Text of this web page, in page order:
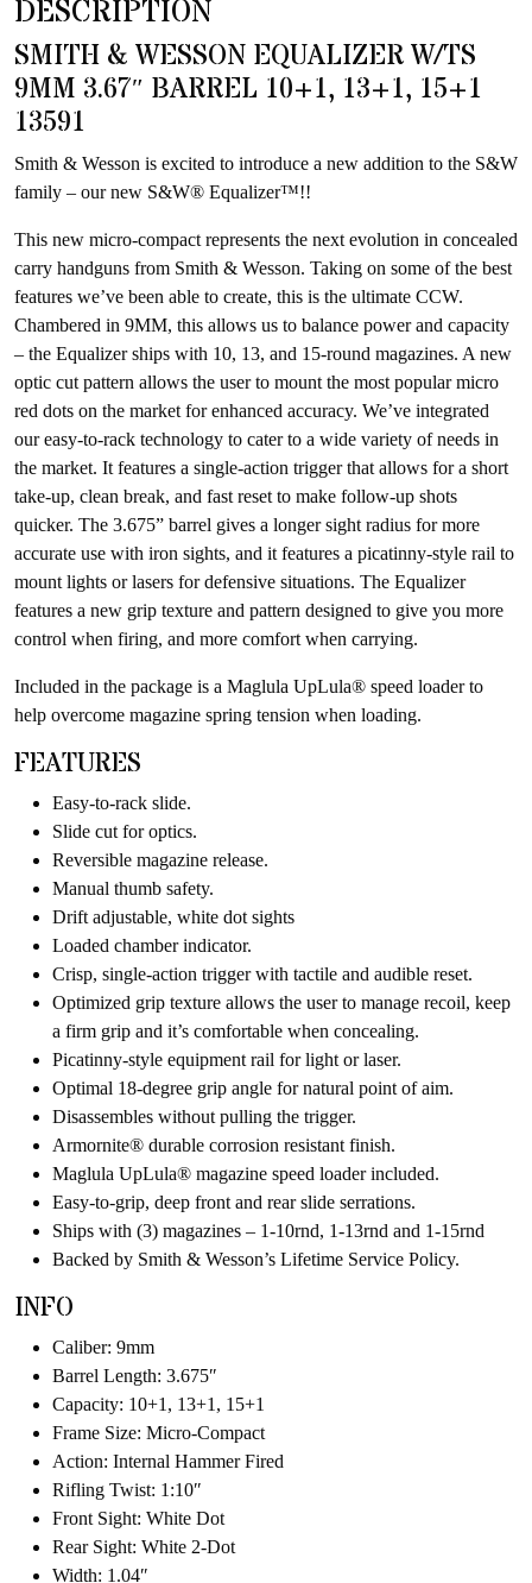
this
product
DESCRIPTION
SMITH & WESSON EQUALIZER W/TS
9MM 3.67″ BARREL 10+1, 13+1, 15+1
13591
Smith & Wesson is excited to introduce a new addition to the S&W
family – our new S&W® Equalizer™!!
This new micro-compact represents the next evolution in concealed
carry handguns from Smith & Wesson. Taking on some of the best
features we’ve been able to create, this is the ultimate CCW.
Chambered in 9MM, this allows us to balance power and capacity
– the Equalizer ships with 10, 13, and 15-round magazines. A new
optic cut pattern allows the user to mount the most popular micro
red dots on the market for enhanced accuracy. We’ve integrated
our easy-to-rack technology to cater to a wide variety of needs in
the market. It features a single-action trigger that allows for a short
take-up, clean break, and fast reset to make follow-up shots
quicker. The 3.675” barrel gives a longer sight radius for more
accurate use with iron sights, and it features a picatinny-style rail to
mount lights or lasers for defensive situations. The Equalizer
features a new grip texture and pattern designed to give you more
control when firing, and more comfort when carrying.
Included in the package is a Maglula UpLula® speed loader to
help overcome magazine spring tension when loading.
FEATURES
Easy-to-rack slide.
Slide cut for optics.
Reversible magazine release.
Manual thumb safety.
Drift adjustable, white dot sights
Loaded chamber indicator.
Crisp, single-action trigger with tactile and audible reset.
Optimized grip texture allows the user to manage recoil, keep
a firm grip and it’s comfortable when concealing.
Picatinny-style equipment rail for light or laser.
Optimal 18-degree grip angle for natural point of aim.
Disassembles without pulling the trigger.
Armornite® durable corrosion resistant finish.
Maglula UpLula® magazine speed loader included.
Easy-to-grip, deep front and rear slide serrations.
Ships with (3) magazines – 1-10rnd, 1-13rnd and 1-15rnd
Backed by Smith & Wesson’s Lifetime Service Policy.
INFO
Caliber: 9mm
Barrel Length: 3.675″
Capacity: 10+1, 13+1, 15+1
Frame Size: Micro-Compact
Action: Internal Hammer Fired
Rifling Twist: 1:10″
Front Sight: White Dot
Rear Sight: White 2-Dot
Width: 1.04″